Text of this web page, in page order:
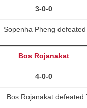
3-0-0
Sopenha Pheng
Bos Rojanakat
4-0-0
Bos Rojanakat